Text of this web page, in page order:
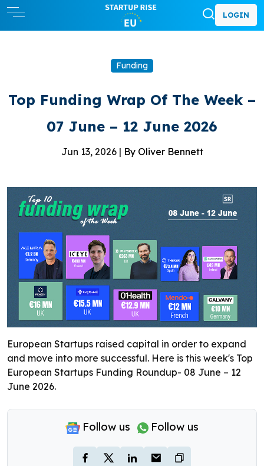
LOGIN
Funding
Top Funding Wrap Of The Week –
07 June – 12 June 2026
Jun 13, 2026 | By Oliver Bennett
European Startups raised capital in order to expand
and move into more successful. Here is this week's Top
European Startups Funding Roundup- 08 June – 12
June 2026.
Follow us Follow us